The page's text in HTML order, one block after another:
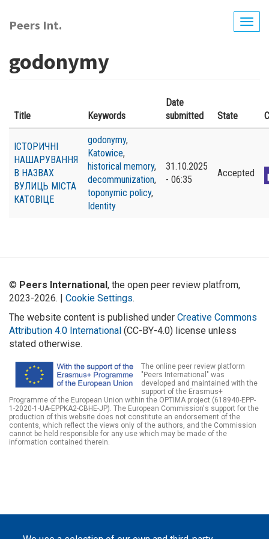
main
Peers Int.
godonymy
Title Keywords
Date
submitted
State
ІСТОРИЧНІ
НАШАРУВАННЯ
В НАЗВАХ
ВУЛИЦЬ МІСТА
КАТОВІЦЕ
godonymy,
Katowice,
historical memory,
decommunization,
toponymic policy,
Identity
31.10.2025
- 06:35
Accepted
© Peers International, the open peer review platfrom,
2023-2026. | Cookie Settings.
The website content is published under Creative Commons
Attribution 4.0 International (CC-BY-4.0) license unless
stated otherwise.
The online peer review platform
"Peers International" was
developed and maintained with the
support of the Erasmus+
Programme of the European Union within the OPTIMA project (618940-EPP-
1-2020-1-UA-EPPKA2-CBHE-JP). The European Commission's support for the
production of this website does not constitute an endorsement of the
contents, which reflect the views only of the authors, and the Commission
cannot be held responsible for any use which may be made of the
information contained therein.